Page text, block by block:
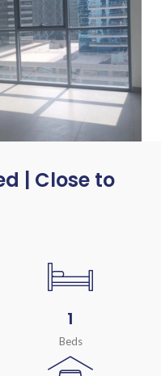
| Close to
1
Beds